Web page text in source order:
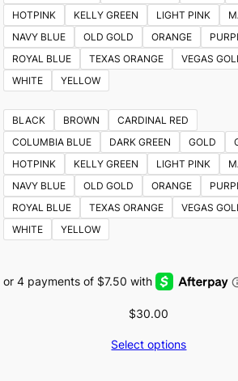
HOTPINK
KELLY GREEN LIGHT PINK
NAVY BLUE
OLD GOLD ORANGE
ROYAL BLUE
TEXAS ORANGE
VEGAS
WHITE
YELLOW
BLACK BROWN
CARDINAL RED
COLUMBIA BLUE
DARK GREEN GOLD
HOTPINK
KELLY GREEN LIGHT PINK
NAVY BLUE
OLD GOLD ORANGE
ROYAL BLUE
TEXAS ORANGE
VEGAS
WHITE
YELLOW
$30.00
Select options